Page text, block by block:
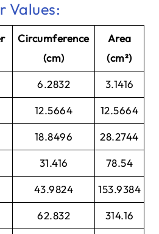
Values:
Circumference
(cm)
Area
(cm²)
6.2832 3.1416
12.5664 12.5664
18.8496 28.2744
31.416 78.54
43.9824 153.9384
62.832 314.16